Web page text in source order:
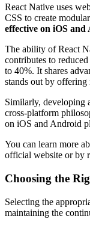
React Native uses
CSS to create
effective on iOS and
The ability of React
contributes to
to 40%. It shares
stands out by offering
Similarly, developing
cross-platform
on iOS and Android
You can learn more
official website or by
Choosing the
Selecting the
maintaining the